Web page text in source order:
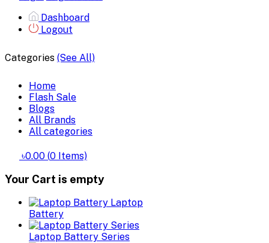
Dashboard
Logout
Categories (See All)
Home
Flash Sale
Blogs
All Brands
All categories
৳0.00 (0 Items)
Your Cart is empty
Laptop
Battery
Laptop Battery Series